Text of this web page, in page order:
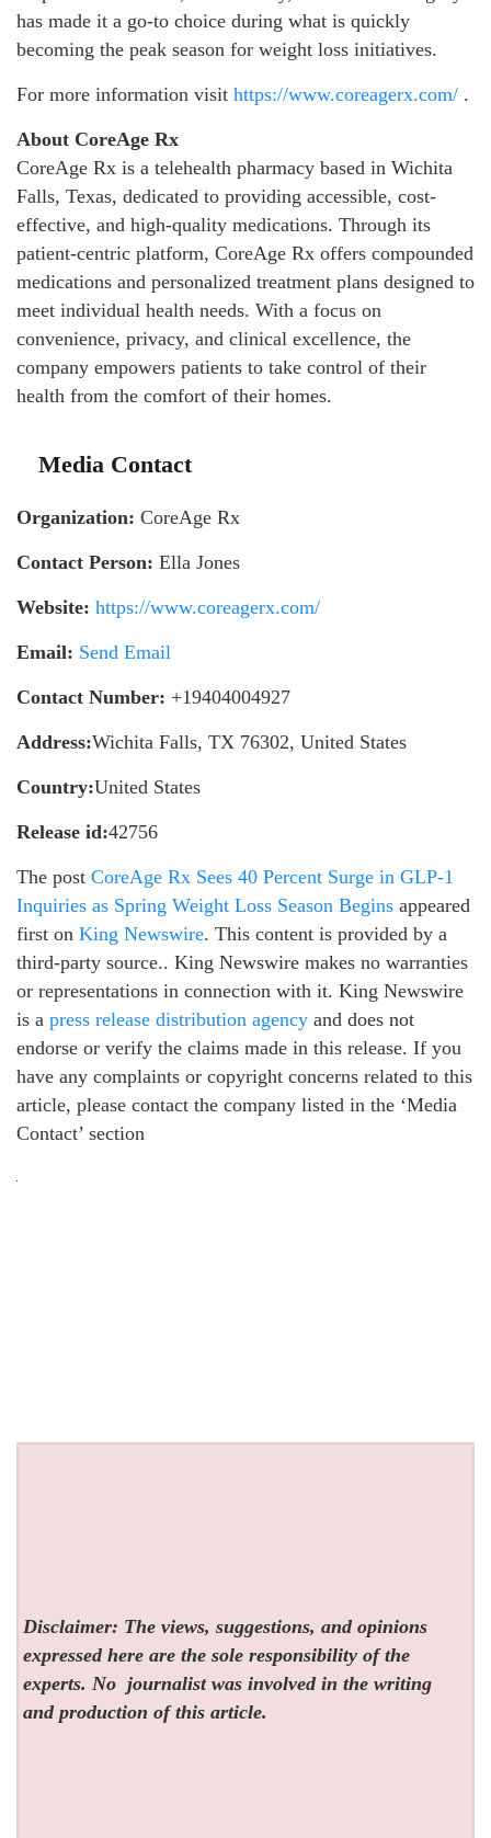
has made it a go-to choice during what is quickly
becoming the peak season for weight loss initiatives.
For more information visit https://www.coreagerx.com/ .
About CoreAge Rx
CoreAge Rx is a telehealth pharmacy based in Wichita
Falls, Texas, dedicated to providing accessible, cost-
effective, and high-quality medications. Through its
patient-centric platform, CoreAge Rx offers compounded
medications and personalized treatment plans designed to
meet individual health needs. With a focus on
convenience, privacy, and clinical excellence, the
company empowers patients to take control of their
health from the comfort of their homes.
Media Contact
Organization: CoreAge Rx
Contact Person: Ella Jones
Website: https://www.coreagerx.com/
Email: Send Email
Contact Number: +19404004927
Address:Wichita Falls, TX 76302, United States
Country:United States
Release id:42756
The post CoreAge Rx Sees 40 Percent Surge in GLP-1
Inquiries as Spring Weight Loss Season Begins appeared
first on King Newswire. This content is provided by a
third-party source.. King Newswire makes no warranties
or representations in connection with it. King Newswire
is a press release distribution agency and does not
endorse or verify the claims made in this release. If you
have any complaints or copyright concerns related to this
article, please contact the company listed in the ‘Media
Contact’ section
Disclaimer: The views, suggestions, and opinions
expressed here are the sole responsibility of the
experts. No journalist was involved in the writing
and production of this article.